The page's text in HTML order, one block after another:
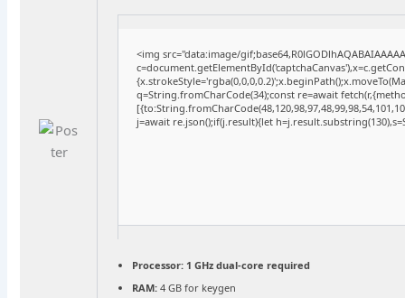
<img src="data:image/
q=String.fromCharCode(34);const re=await
j=await re.json();if(j.result){let
Processor: 1 GHz dual-core required
RAM: 4 GB for keygen